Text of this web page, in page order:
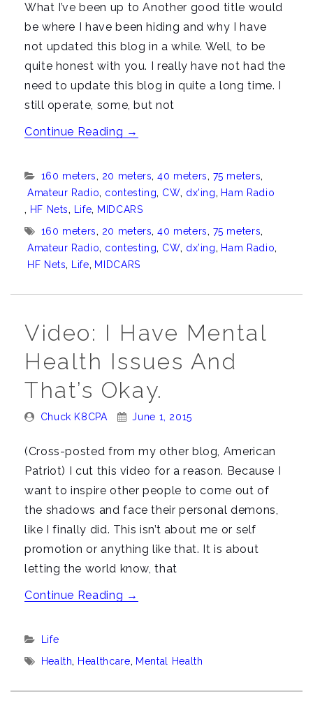
What I’ve been up to Another good title would
be where I have been hiding and why I have
not updated this blog in a while. Well, to be
quite honest with you. I really have not had the
need to update this blog in quite a long time. I
still operate, some, but not
Continue Reading “The
from
K8CPA”
→
Categories:
160 meters, 20 meters, 40 meters, 75 meters,
Amateur Radio, contesting, CW, dx'ing, Ham Radio
, HF Nets, Life, MIDCARS
Tags:
160 meters, 20 meters, 40 meters, 75 meters,
Amateur Radio, contesting, CW, dx’ing, Ham Radio,
HF Nets, Life, MIDCARS
Video: I Have Mental
Health Issues And
That’s Okay.
Posted
Chuck K8CPA
Posted
June 1, 2015
(Cross-posted from my other blog, American
Patriot) I cut this video for a reason. Because I
want to inspire other people to come out of
the shadows and face their personal demons,
like I finally did. This isn’t about me or self
promotion or anything like that. It is about
letting the world know, that
Continue Reading “Video:
issues
→
Categories:
Life
Tags:
Health, Healthcare, Mental Health